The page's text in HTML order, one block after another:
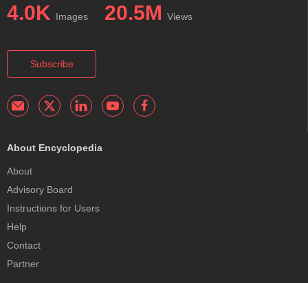
4.0K Images 20.5M Views
Subscribe
About Encyclopedia
About
Advisory Board
Instructions for Users
Help
Contact
Partner